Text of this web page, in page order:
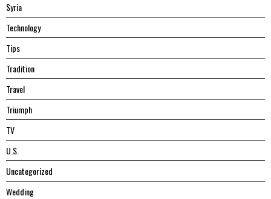
Syria
Technology
Tips
Tradition
Travel
Triumph
TV
U.S.
Uncategorized
Wedding